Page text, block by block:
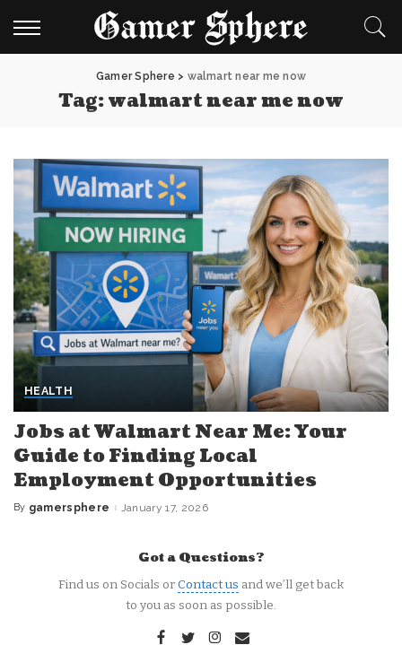
Gamer Sphere > walmart near me now
Tag:walmart near me now
HEALTH
Jobs at Walmart Near Me: Your
Guide to Finding Local
Employment Opportunities
Posted
By gamersphere January 17, 2026
Got a Questions?
Find us on Socials orContact us and we’ll get back
to you as soon as possible.